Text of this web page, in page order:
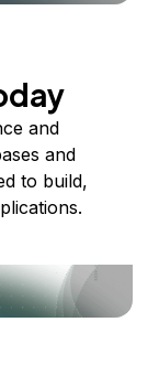
and
and
to build,